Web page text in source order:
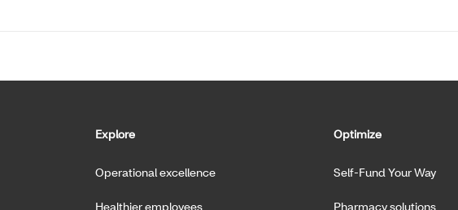
Explore
Operational excellence
Healthier employees
Optimize
Self-Fund Your Way
Pharmacy solutions